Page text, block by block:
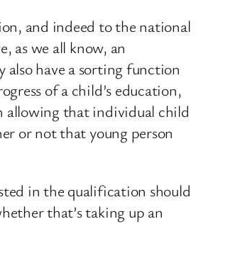
and indeed to the national
as we all know, an
also have a sorting function
of a child’s education,
allowing that individual child
or not that young person
in the qualification should
that’s taking up an